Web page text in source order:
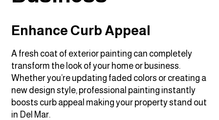
Enhance Curb Appeal
A fresh coat of exterior painting can completely
transform the look of your home or business.
Whether you’re updating faded colors or creating a
new design style, professional painting instantly
boosts curb appeal making your property stand out
in Del Mar.